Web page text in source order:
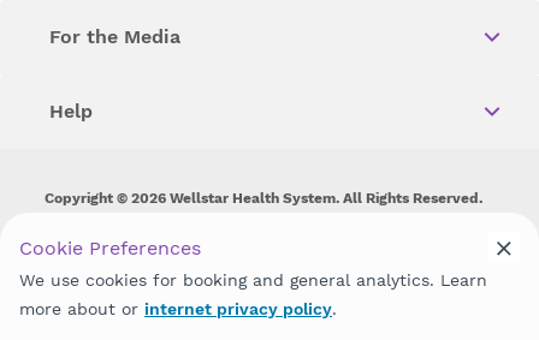
For the Media
Help
Copyright © 2026 Wellstar Health System. All Rights Reserved.
Wellstar does not discriminate on, exclude people or treat them
disability, sex, gender identity or expression or any other type of
discrimination prohibited by law.
Cookie Preferences
We use cookies for booking and general analytics. Learn
more about or internet privacy policy.